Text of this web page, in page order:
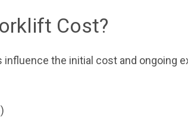
Cost?
the initial cost and ongoing